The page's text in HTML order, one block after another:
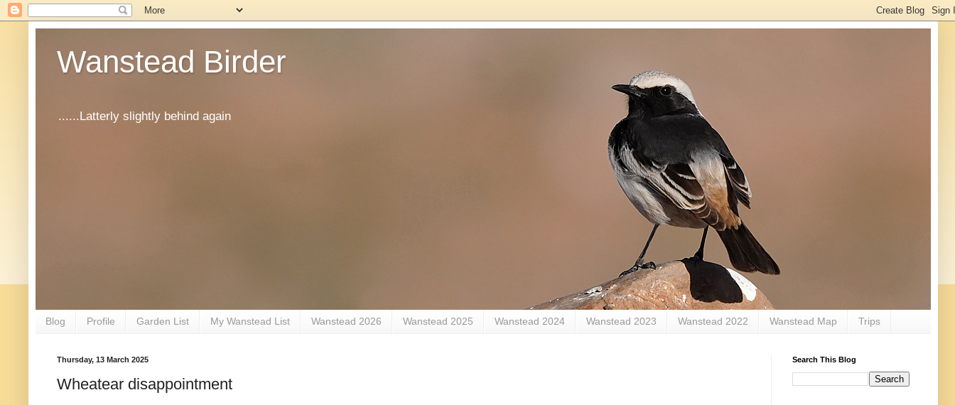
Wanstead Birder
......Latterly slightly behind again
Blog Profile Garden List My Wanstead List Wanstead 2026 Wanstead 2025 Wanstead 2024 Wanstead 2023 Wanstead 2022 Wanstead Map Trips
Thursday, 13 March 2025
Wheatear disappointment
Search This Blog